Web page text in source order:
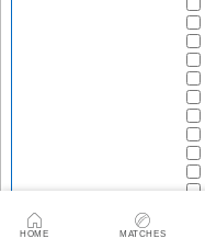
HOME MATCHES